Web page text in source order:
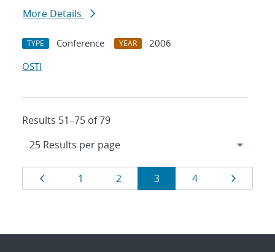
More Details
TYPE Conference YEAR
2006
OSTI
Results 51–75 of 79
Results
navigation
Page
1 Page
2 Page
3 Page
4 Page